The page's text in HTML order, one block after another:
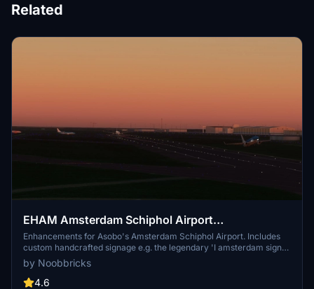
Related
EHAM Amsterdam Schiphol Airport
Enhancements (Premium Deluxe)
Enhancements for Asobo's Amsterdam Schiphol Airport. Includes
custom handcrafted signage e.g. the legendary 'I amsterdam sign'
at the main airport entrance as well as other enhancements to
make the airport more true to life, and to make it feel like the 3rd
busiest airport in Europe.
by Noobbricks
4.6